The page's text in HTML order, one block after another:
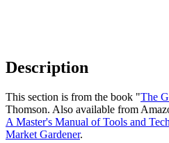
Description
This section is from the book "The
Thomson. Also available from
A Master's Manual of Tools and
Market Gardener.